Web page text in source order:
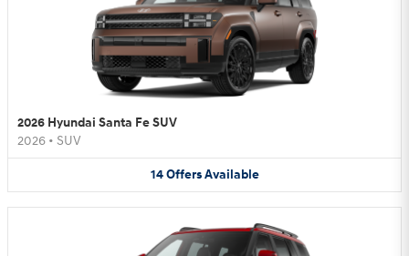
2026 Hyundai Santa Fe SUV
2026 • SUV
14 Offers Available